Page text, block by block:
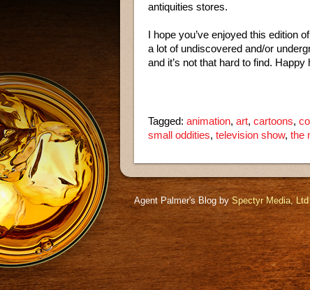
antiquities stores.
I hope you’ve enjoyed this edition of
a lot of undiscovered and/or
and it’s not that hard to find. Happy
Tagged: animation, art, cartoons,
small oddities, television show, the
Agent Palmer's Blog bySpectyr Media, Ltd